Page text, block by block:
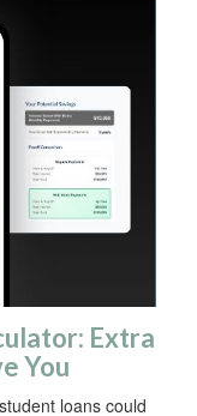
Extra
You
loans could